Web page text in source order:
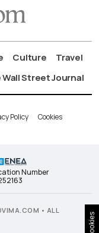
Culture
Travel
Wall Street Journal
Policy Cookies
Number
• ALL
Cookies